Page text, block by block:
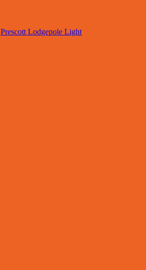
Prescott Lodgepole Light